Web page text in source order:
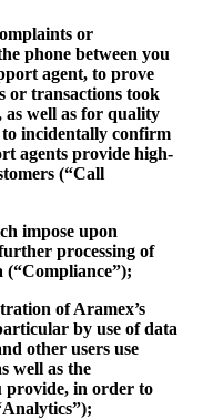
or
phone between you
agent, to prove
or transactions took
as well as for quality
to incidentally confirm
agents provide high-
(“Call
impose upon
processing of
(“Compliance”);
of Aramex’s
by use of data
other users use
well as the
provide, in order to
Analytics”);